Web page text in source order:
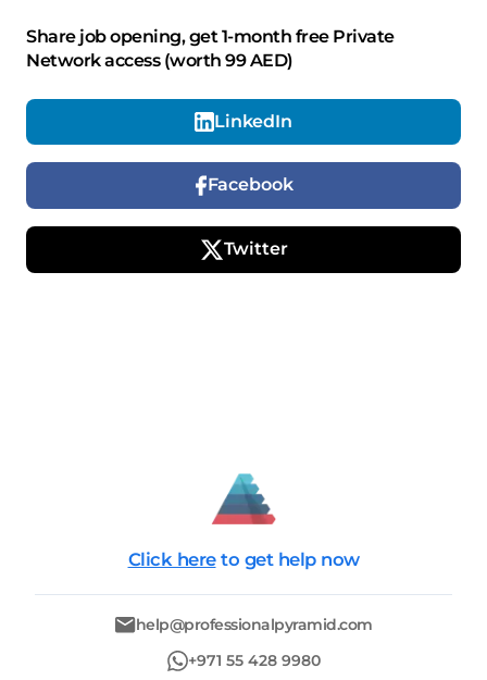
Share job opening, get 1-month free Private
Network access (worth 99 AED)
LinkedIn
Facebook
Twitter
Click here to get help now
help@professionalpyramid.com
+971 55 428 9980